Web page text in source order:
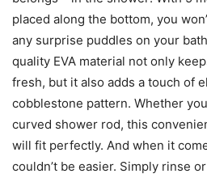
placed along the bottom, you
any surprise puddles on your
quality EVA material not only
fresh, but it also adds a touch of
cobblestone pattern. Whether
curved shower rod, this
will fit perfectly. And when it
couldn’t be easier. Simply rinse